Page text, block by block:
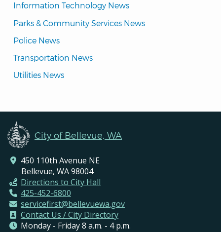
Information Technology News
Parks & Community Services News
Police News
Transportation News
Utilities News
City of Bellevue, WA
450 110th Avenue NE
Bellevue, WA 98004
Directions to City Hall
425-452-6800
servicefirst@bellevuewa.gov
Contact Us / City Directory
Monday - Friday 8 a.m. - 4 p.m.